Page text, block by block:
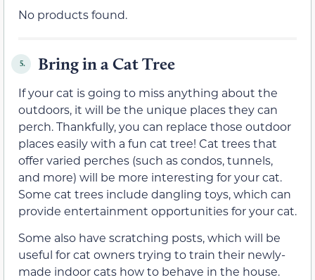
No products found.
5. Bring in a Cat Tree
If your cat is going to miss anything about the
outdoors, it will be the unique places they can
perch. Thankfully, you can replace those outdoor
places easily with a fun cat tree! Cat trees that
offer varied perches (such as condos, tunnels,
and more) will be more interesting for your cat.
Some cat trees include dangling toys, which can
provide entertainment opportunities for your cat.
Some also have scratching posts, which will be
useful for cat owners trying to train their newly-
made indoor cats how to behave in the house.